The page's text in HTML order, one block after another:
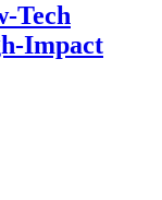
Tech
Impact